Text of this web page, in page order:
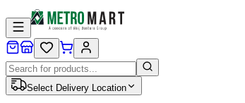
Select Delivery Location